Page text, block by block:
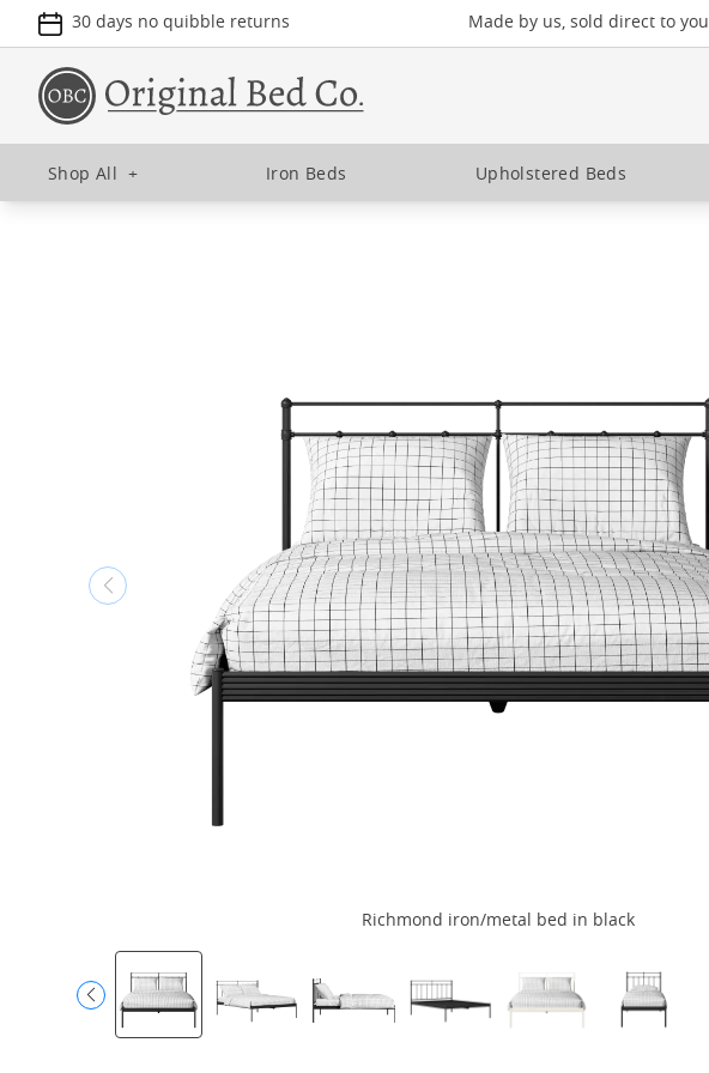
30 days no quibble returns Made by us, sold direct to you
Shop All + Iron Beds Upholstered Beds
Richmond iron/metal bed in black